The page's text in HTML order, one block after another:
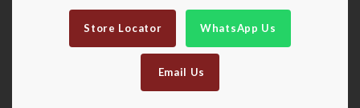
Store Locator WhatsApp Us
Email Us